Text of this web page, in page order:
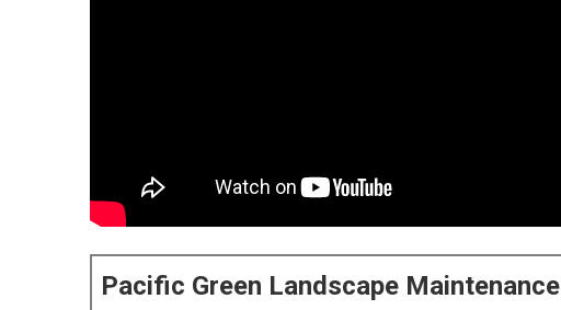
Pacific Green Landscape Maintenance